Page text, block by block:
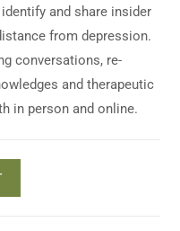
and share insider
from depression.
conversations, re-
and therapeutic
in person and online.